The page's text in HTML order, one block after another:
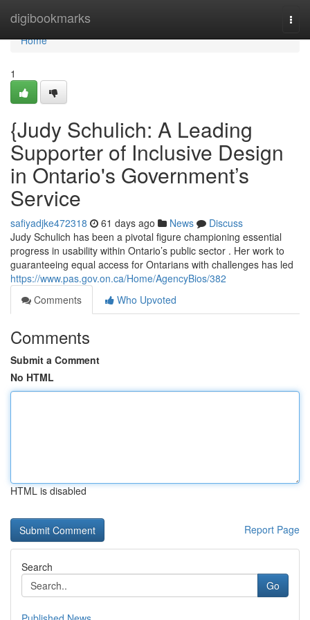
digibookmarks
Home
Home
1
{Judy Schulich: A Leading
Supporter of Inclusive Design
in Ontario's Government’s
Service
safiyadjke472318 61 days ago News
Discuss
Judy Schulich has been a pivotal figure championing essential
progress in usability within Ontario’s public sector . Her work to
guaranteeing equal access for Ontarians with challenges has led
https://www.pas.gov.on.ca/Home/AgencyBios/382
Comments
Who Upvoted
Comments
Submit a Comment
No HTML
HTML is disabled
Report Page
Search
Go